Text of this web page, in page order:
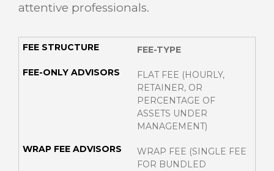
attentive professionals.
FEE-TYPE
FLAT FEE (HOURLY,
RETAINER, OR
PERCENTAGE OF
ASSETS UNDER
MANAGEMENT)
WRAP FEE (SINGLE FEE
FOR BUNDLED